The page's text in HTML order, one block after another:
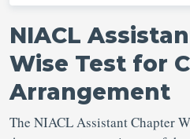
NIACL
Wise Test for
Arrangement
The NIACL Assistant Chapter